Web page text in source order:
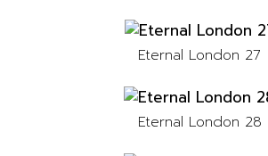
Eternal London 27
Eternal London 28